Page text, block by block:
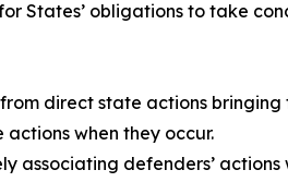
States’ obligations to take
direct state actions
when they occur.
associating defenders’ actions